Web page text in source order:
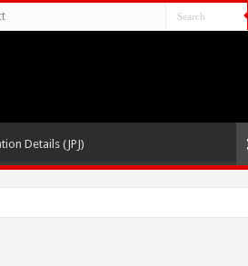
Details (JPJ)